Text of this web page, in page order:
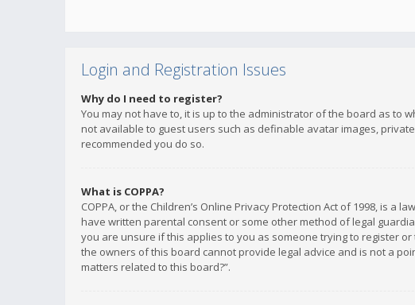
Login and Registration Issues
Why do I need to register?
You may not have to, it is up to the administrator of the board as to
not available to guest users such as definable avatar images,
recommended you do so.
What is COPPA?
COPPA, or the Children’s Online Privacy Protection Act of 1998, is
have written parental consent or some other method of legal
you are unsure if this applies to you as someone trying to register
the owners of this board cannot provide legal advice and is not a
matters related to this board?”.